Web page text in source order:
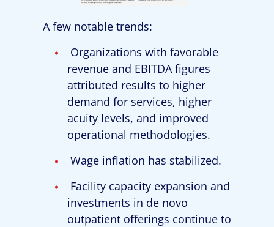
A few notable trends:
Organizations with favorable
revenue and EBITDA figures
attributed results to higher
demand for services, higher
acuity levels, and improved
operational methodologies.
Wage inflation has stabilized.
Facility capacity expansion and
investments in de novo
outpatient offerings continue to